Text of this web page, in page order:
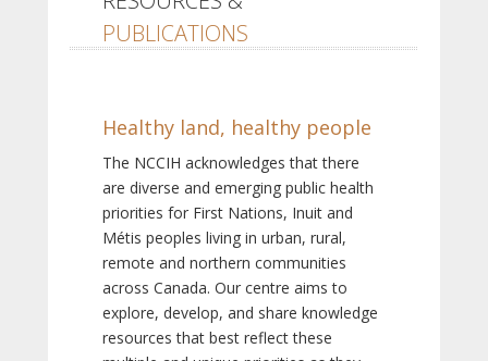
PUBLICATIONS
Healthy land, healthy people
The NCCIH acknowledges that there
are diverse and emerging public health
priorities for First Nations, Inuit and
Métis peoples living in urban, rural,
remote and northern communities
across Canada. Our centre aims to
explore, develop, and share knowledge
resources that best reflect these